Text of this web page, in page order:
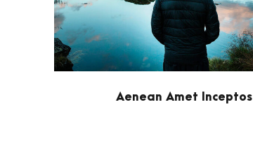
Aenean Amet Inceptos